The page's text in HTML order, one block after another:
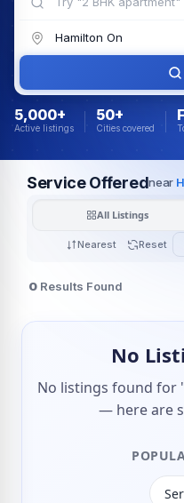
5,000+
Active listings
50+
Cities covered
Service Offerednear
Nearest Reset
All Listings
0 Results Found
No
No listings found for
— here are